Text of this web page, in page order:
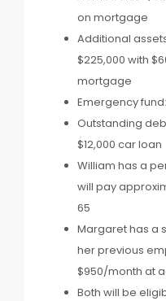
on mortgage
Additional
$225,000 with
mortgage
Emergency
Outstanding
$12,000 car loan
William has a
will pay
65
Margaret has a
her previous
$950/month at
Both will be